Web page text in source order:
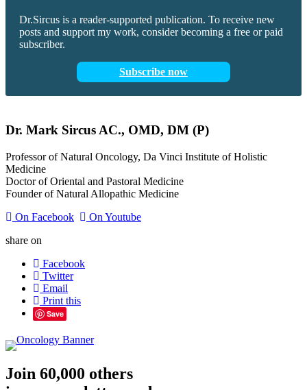
Dr.Sircus is a reader-supported publication. To receive new
posts and support my work, consider becoming a free or paid
subscriber.
Subscribe now
Dr. Mark Sircus AC., OMD, DM (P)
Professor of Natural Oncology, Da Vinci Institute of Holistic
Medicine
Doctor of Oriental and Pastoral Medicine
Founder of Natural Allopathic Medicine
On Facebook
On Youtube
share on
Facebook
Twitter
Email
Print this
Save
Join 60,000 others